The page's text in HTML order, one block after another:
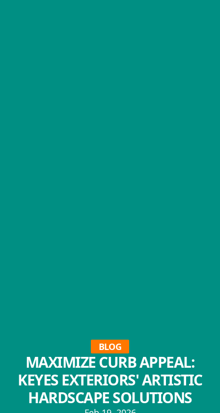
BLOG
MAXIMIZE CURB APPEAL:
KEYES EXTERIORS' ARTISTIC
HARDSCAPE SOLUTIONS